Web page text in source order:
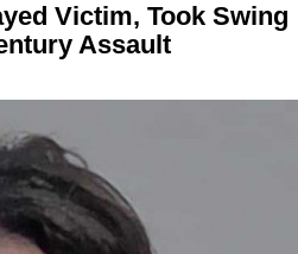
Victim, Took Swing
Assault